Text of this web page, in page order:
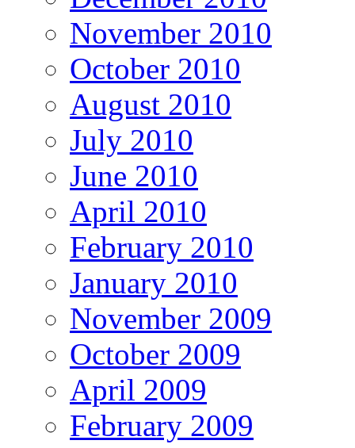
November 2010
October 2010
August 2010
July 2010
June 2010
April 2010
February 2010
January 2010
November 2009
October 2009
April 2009
February 2009